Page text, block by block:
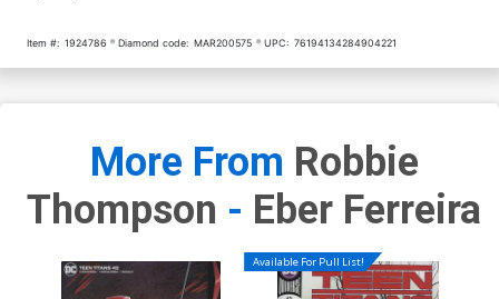
Item #: 1924786 Diamond code: MAR200575 UPC: 76194134284904221
More From Robbie
Thompson - Eber Ferreira
Available For Pull List!